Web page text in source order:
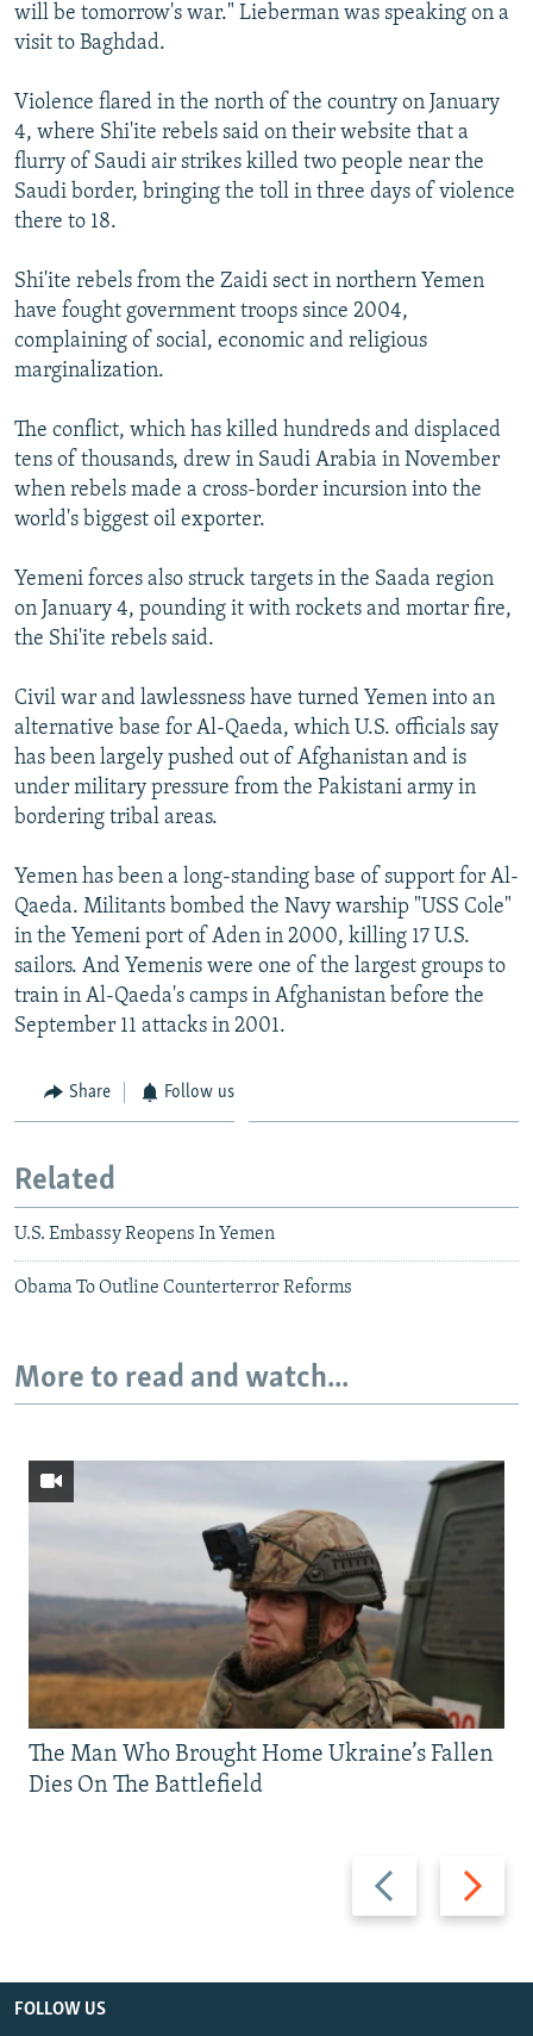
will be tomorrow's war." Lieberman was speaking on a
visit to Baghdad.
Violence flared in the north of the country on January
4, where Shi'ite rebels said on their website that a
flurry of Saudi air strikes killed two people near the
Saudi border, bringing the toll in three days of violence
there to 18.
Shi'ite rebels from the Zaidi sect in northern Yemen
have fought government troops since 2004,
complaining of social, economic and religious
marginalization.
The conflict, which has killed hundreds and displaced
tens of thousands, drew in Saudi Arabia in November
when rebels made a cross-border incursion into the
world's biggest oil exporter.
Yemeni forces also struck targets in the Saada region
on January 4, pounding it with rockets and mortar fire,
the Shi'ite rebels said.
Civil war and lawlessness have turned Yemen into an
alternative base for Al-Qaeda, which U.S. officials say
has been largely pushed out of Afghanistan and is
under military pressure from the Pakistani army in
bordering tribal areas.
Yemen has been a long-standing base of support for Al-
Qaeda. Militants bombed the Navy warship "USS Cole"
in the Yemeni port of Aden in 2000, killing 17 U.S.
sailors. And Yemenis were one of the largest groups to
train in Al-Qaeda's camps in Afghanistan before the
September 11 attacks in 2001.
Share Follow us
Related
U.S. Embassy Reopens In Yemen
Obama To Outline Counterterror Reforms
More to read and watch...
Previous
slide
Next
slide
The Man Who Brought Home Ukraine’s Fallen
Dies On The Battlefield
FOLLOW US